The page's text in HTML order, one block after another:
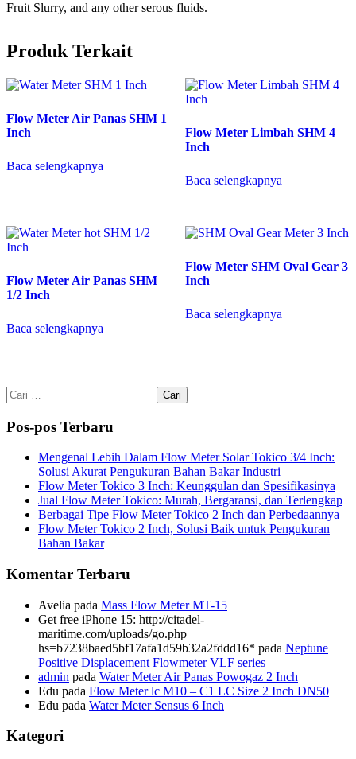
Fruit Slurry, and any other serous fluids.
Produk Terkait
Flow Meter Air Panas SHM 1
Inch
Baca selengkapnya
Flow Meter Limbah SHM 4
Inch
Baca selengkapnya
Flow Meter Air Panas SHM
1/2 Inch
Baca selengkapnya
Flow Meter SHM Oval Gear 3
Inch
Baca selengkapnya
Cari
untuk:
Pos-pos Terbaru
Mengenal Lebih Dalam Flow Meter Solar Tokico 3/4 Inch:
Solusi Akurat Pengukuran Bahan Bakar Industri
Flow Meter Tokico 3 Inch: Keunggulan dan Spesifikasinya
Jual Flow Meter Tokico: Murah, Bergaransi, dan Terlengkap
Berbagai Tipe Flow Meter Tokico 2 Inch dan Perbedaannya
Flow Meter Tokico 2 Inch, Solusi Baik untuk Pengukuran
Bahan Bakar
Komentar Terbaru
Avelia pada Mass Flow Meter MT-15
Get free iPhone 15: http://citadel-
maritime.com/uploads/go.php
hs=b7238baed5bf17afa1d59b32a2fddd16* pada Neptune
Positive Displacement Flowmeter VLF series
admin pada Water Meter Air Panas Powogaz 2 Inch
Edu pada Flow Meter lc M10 – C1 LC Size 2 Inch DN50
Edu pada Water Meter Sensus 6 Inch
Kategori